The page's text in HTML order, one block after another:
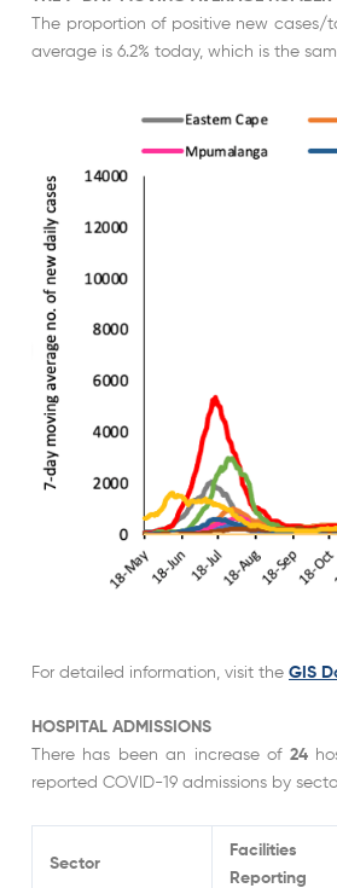
The proportion of positive new
average is 6.2% today, which is the
For detailed information, visit the GIS
HOSPITAL ADMISSIONS
There has been an increase of 24
reported COVID-19 admissions by
Sector
Facilities
Reporting